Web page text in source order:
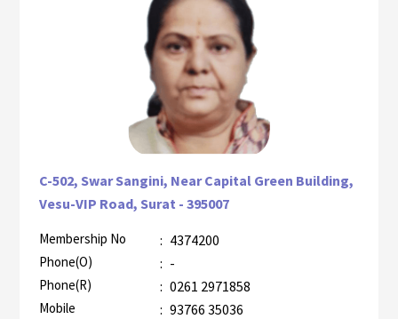
C-502, Swar Sangini, Near Capital Green Building,
Vesu-VIP Road, Surat - 395007
Membership No : 4374200
Phone(O) : -
Phone(R) : 0261 2971858
Mobile : 93766 35036